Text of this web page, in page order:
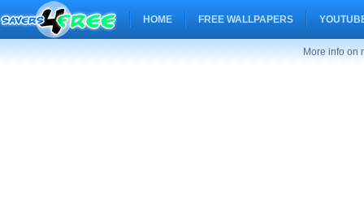
HOME FREE WALLPAPERS
More info on